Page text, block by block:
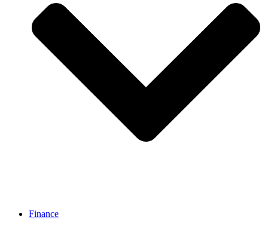
Finance